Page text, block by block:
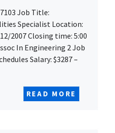
Job Title:
Specialist Location:
2007 Closing time: 5:00
In Engineering 2 Job
Salary: $3287 –
READ MORE